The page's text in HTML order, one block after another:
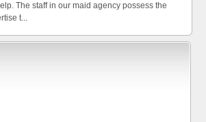
The staff in our maid agency possess the
t...